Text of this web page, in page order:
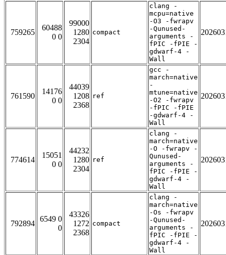
759265
60488
0 0
99000
1280
2304
compact
clang -
mcpu=native
-O3 -fwrapv
-Qunused-
arguments -
fPIC -fPIE -
gdwarf-4 -
Wall
761590
14176
0 0
44039
1208
2368
ref
gcc -
march=native
-
mtune=native
-O2 -fwrapv
-fPIC -fPIE
-gdwarf-4 -
Wall
774614
15051
0 0
44232
1280
2304
ref
clang -
march=native
-O -fwrapv -
Qunused-
arguments -
fPIC -fPIE -
gdwarf-4 -
Wall
792894
6549 0
0
43326
1272
2368
compact
clang -
march=native
-Os -fwrapv
-Qunused-
arguments -
fPIC -fPIE -
gdwarf-4 -
Wall